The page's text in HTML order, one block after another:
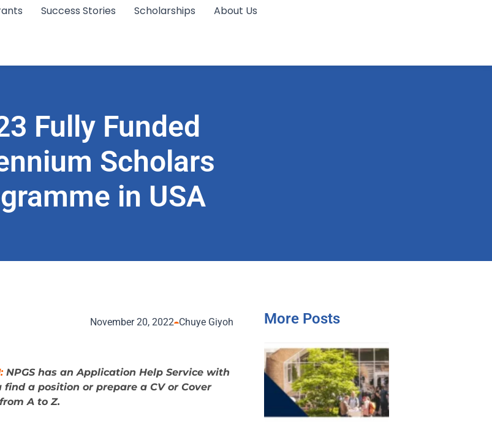
Success Stories Scholarships About Us
Fully Funded
Scholars
in USA
November 20, 2022 Chuye Giyoh
NPGS has an Application Help Service with
find a position or prepare a CV or Cover
A to Z.
More Posts